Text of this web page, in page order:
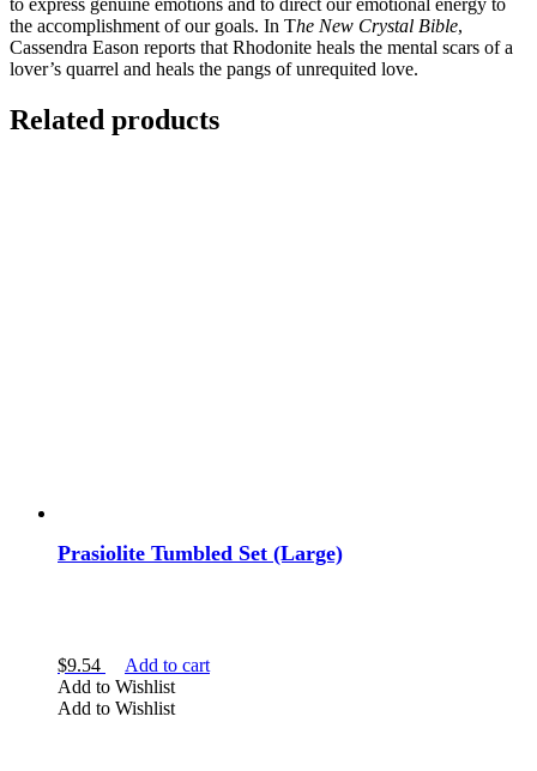
the accomplishment of our goals. In The New Crystal Bible,
Cassendra Eason reports that Rhodonite heals the mental scars of a
lover’s quarrel and heals the pangs of unrequited love.
Related products
Prasiolite Tumbled Set (Large)
$9.54
Add to cart
Add to Wishlist
Add to Wishlist